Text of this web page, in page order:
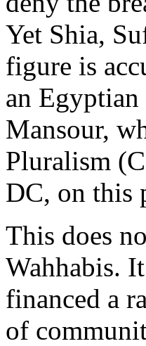
Yet Shia,
figure is
an
Mansour,
Pluralism
DC, on this
This does
Wahhabis.
financed a
of